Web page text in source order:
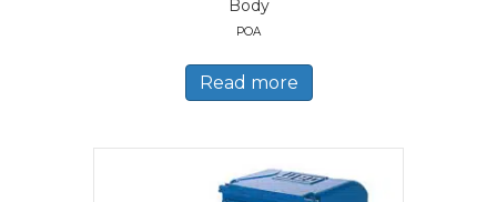
Body
POA
Read more